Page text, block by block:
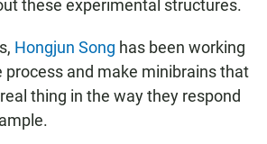
these experimental structures.
Hongjun Song has been working
and make minibrains that
thing in the way they respond